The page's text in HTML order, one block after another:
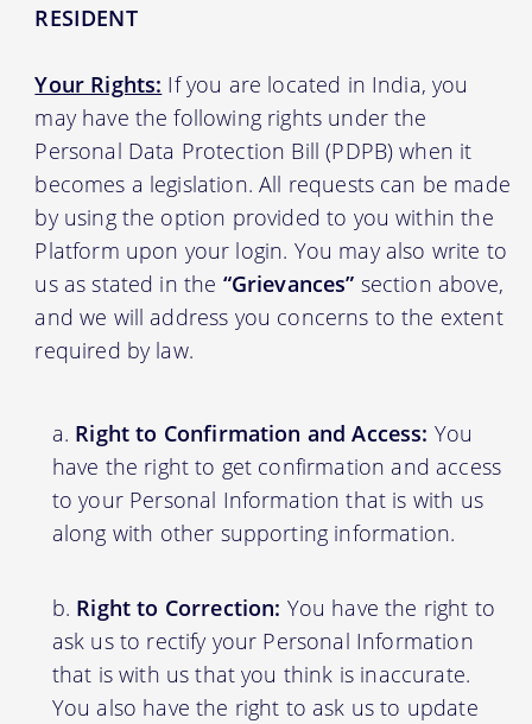
RESIDENT
Your Rights: If you are located in India, you
may have the following rights under the
Personal Data Protection Bill (PDPB) when it
becomes a legislation. All requests can be made
by using the option provided to you within the
Platform upon your login. You may also write to
us as stated in the “Grievances” section above,
and we will address you concerns to the extent
required by law.
Right to Confirmation and Access: You
have the right to get confirmation and access
to your Personal Information that is with us
along with other supporting information.
Right to Correction: You have the right to
ask us to rectify your Personal Information
that is with us that you think is inaccurate.
You also have the right to ask us to update